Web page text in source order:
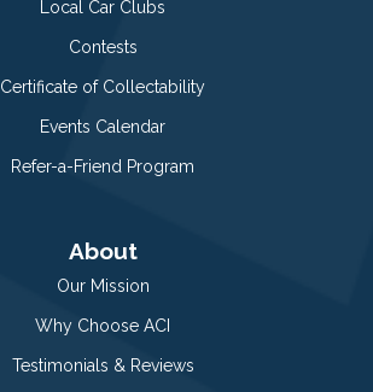
Local Car Clubs
Contests
Certificate of Collectability
Events Calendar
Refer-a-Friend Program
About
Our Mission
Why Choose ACI
Testimonials & Reviews